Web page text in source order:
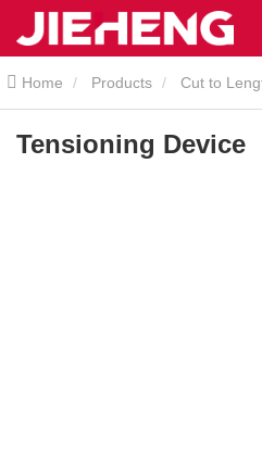
Home Products Cut to
Tensioning Device